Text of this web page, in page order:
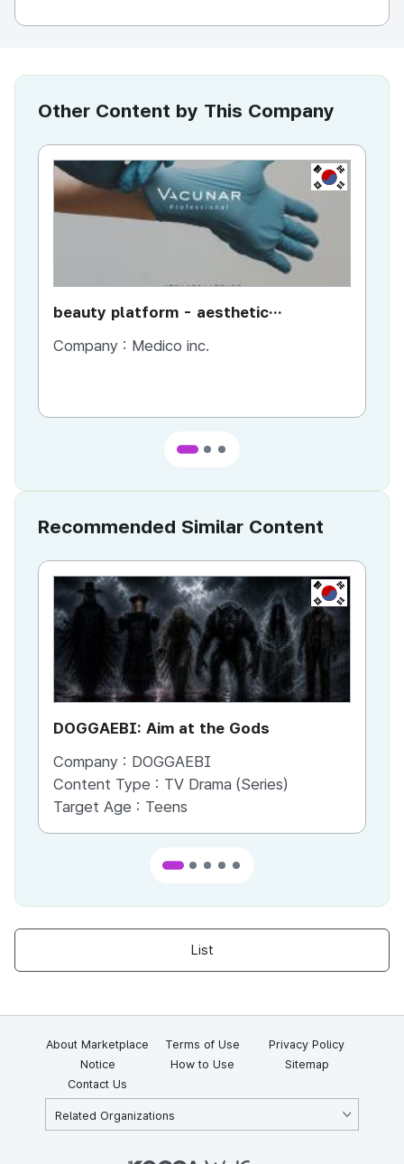
Other Content by This Company
KR
beauty platform - aesthetic
Company : Medico inc.
Recommended Similar Content
KR
DOGGAEBI: Aim at the Gods
Company : DOGGAEBI
Content Type : TV Drama (Series)
Target Age : Teens
List
About Marketplace Terms of Use
Privacy Policy
Notice
How to Use
Sitemap
Contact Us
Related Organizations